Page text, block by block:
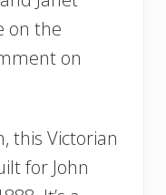
on the
on
this Victorian
for John